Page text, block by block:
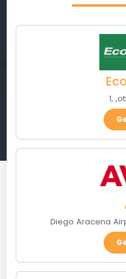
1, ,
Diego Aracena